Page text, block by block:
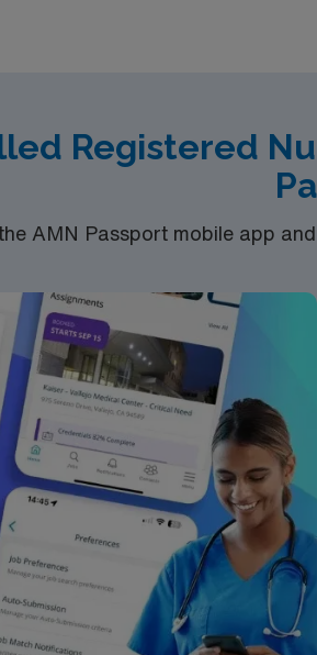
Registered
AMN Passport mobile app